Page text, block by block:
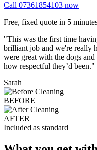
Call 07361854103 now
Free, fixed quote in 5
"This was the first time
brilliant job and we're really
were great with the dogs
how respectful they’d been."
Sarah
BEFORE
AFTER
Included as standard